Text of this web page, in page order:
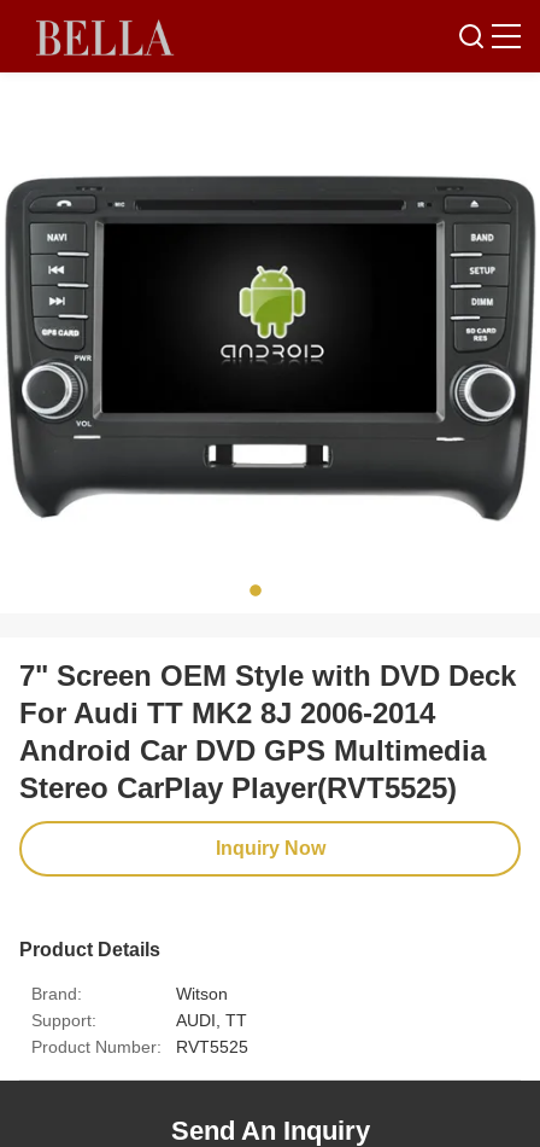
7" Screen OEM Style with DVD Deck
For Audi TT MK2 8J 2006-2014
Android Car DVD GPS Multimedia
Stereo CarPlay Player(RVT5525)
Inquiry Now
Product Details
Brand:
Witson
Support:
AUDI, TT
Product Number:
RVT5525
Send An Inquiry